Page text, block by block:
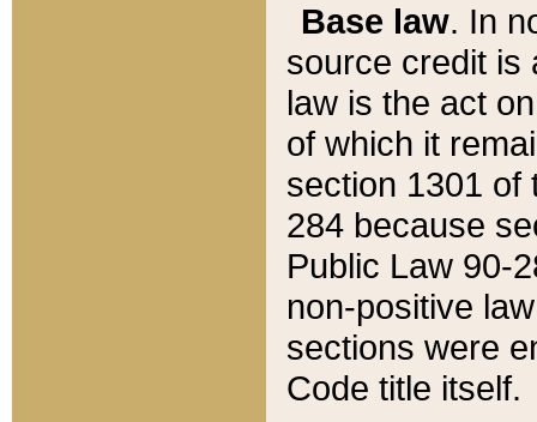
Base law. In
source credit is
law is the act
of which it
section 1301 of
284 because
Public Law 90-
non-positive
sections were
Code title itself.